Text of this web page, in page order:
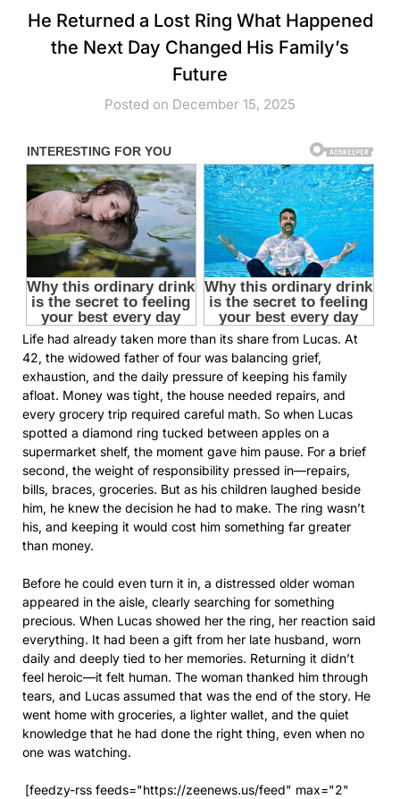
He Returned a Lost Ring What Happened
the Next Day Changed His Family’s
Future
Posted on December 15, 2025
Life had already taken more than its share from Lucas. At
42, the widowed father of four was balancing grief,
exhaustion, and the daily pressure of keeping his family
afloat. Money was tight, the house needed repairs, and
every grocery trip required careful math. So when Lucas
spotted a diamond ring tucked between apples on a
supermarket shelf, the moment gave him pause. For a brief
second, the weight of responsibility pressed in—repairs,
bills, braces, groceries. But as his children laughed beside
him, he knew the decision he had to make. The ring wasn’t
his, and keeping it would cost him something far greater
than money.
Before he could even turn it in, a distressed older woman
appeared in the aisle, clearly searching for something
precious. When Lucas showed her the ring, her reaction said
everything. It had been a gift from her late husband, worn
daily and deeply tied to her memories. Returning it didn’t
feel heroic—it felt human. The woman thanked him through
tears, and Lucas assumed that was the end of the story. He
went home with groceries, a lighter wallet, and the quiet
knowledge that he had done the right thing, even when no
one was watching.
[feedzy-rss feeds="https://zeenews.us/feed" max="2"